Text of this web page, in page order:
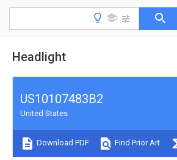
Headlight
US10107483B2
United States
Download PDF Find Prior Art